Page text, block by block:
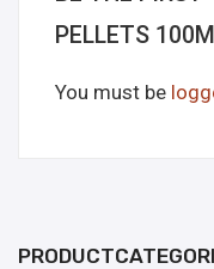
PELLETS
You must be